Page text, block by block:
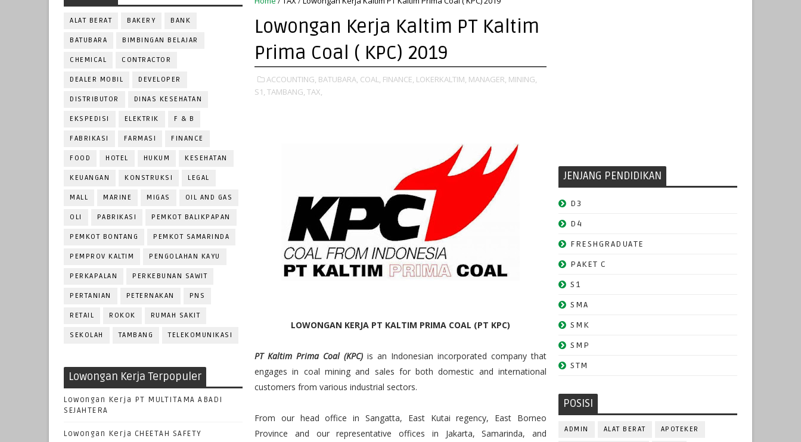
ALAT BERAT BAKERY BANK
BATUBARA BIMBINGAN BELAJAR
CHEMICAL CONTRACTOR
DEALER MOBIL DEVELOPER
DISTRIBUTOR DINAS KESEHATAN
EKSPEDISI ELEKTRIK F & B
FABRIKASI FARMASI FINANCE
FOOD HOTEL HUKUM KESEHATAN
KEUANGAN KONSTRUKSI LEGAL
MALL MARINE MIGAS OIL AND GAS
OLI PABRIKASI PEMKOT BALIKPAPAN
PEMKOT BONTANG PEMKOT SAMARINDA
PEMPROV KALTIM PENGOLAHAN KAYU
PERKAPALAN PERKEBUNAN SAWIT
PERTANIAN PETERNAKAN PNS
RETAIL ROKOK RUMAH SAKIT
SEKOLAH TAMBANG TELEKOMUNIKASI
Lowongan Kerja Terpopuler
Lowongan Kerja PT MULTITAMA ABADI
SEJAHTERA
Lowongan Kerja CHEETAH SAFETY
Lowongan Kerja Kaltim PT Kaltim
Prima Coal ( KPC) 2019
ACCOUNTING, BATUBARA, COAL, FINANCE, LOKERKALTIM, MANAGER, MINING,
S1, TAMBANG, TAX,
LOWONGAN KERJA PT KALTIM PRIMA COAL (PT KPC)
PT Kaltim Prima Coal (KPC) is an Indonesian incorporated company that
engages in coal mining and sales for both domestic and international
customers from various industrial sectors.
From our head office in Sangatta, East Kutai regency, East Borneo
Province and our representative offices in Jakarta, Samarinda, and
JENJANG PENDIDIKAN
D3
D4
FRESHGRADUATE
PAKET C
S1
SMA
SMK
SMP
STM
POSISI
ADMIN ALAT BERAT APOTEKER